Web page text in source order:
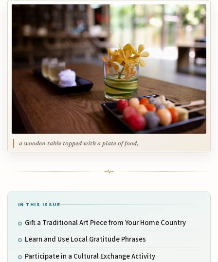
a wooden table topped with a plate of food,
IN THIS ISSUE
Gift a Traditional Art Piece from Your Home Country
Learn and Use Local Gratitude Phrases
Participate in a Cultural Exchange Activity